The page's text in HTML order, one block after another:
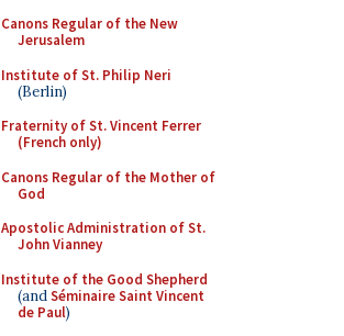
Canons Regular of the New
Jerusalem
Institute of St. Philip Neri
(Berlin)
Fraternity of St. Vincent Ferrer
(French only)
Canons Regular of the Mother of
God
Apostolic Administration of St.
John Vianney
Institute of the Good Shepherd
(andSéminaire Saint Vincent
de Paul)